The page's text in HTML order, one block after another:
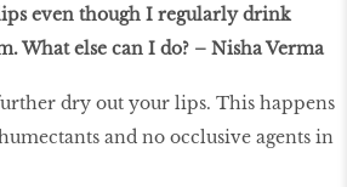
even though I regularly drink
What else can I do? – Nisha Verma
dry out your lips. This happens
and no occlusive agents in